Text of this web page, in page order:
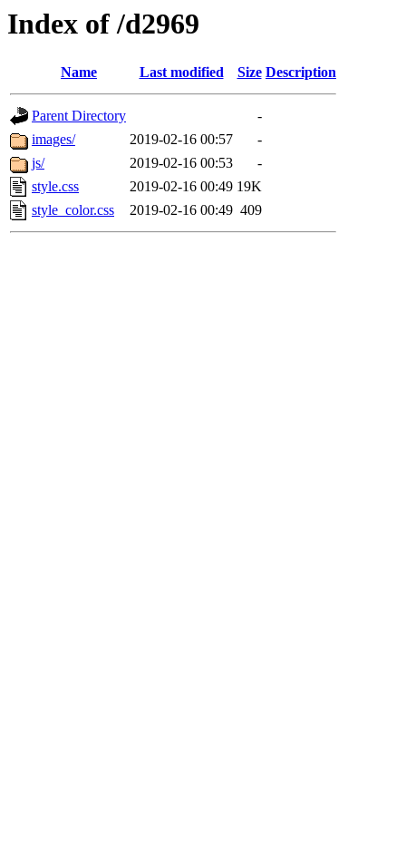
Index of /d2969
Name Last modified Size Description
Parent Directory
-
images/
2019-02-16 00:57
-
js/
2019-02-16 00:53
-
style.css
2019-02-16 00:49 19K
style_color.css
2019-02-16 00:49 409